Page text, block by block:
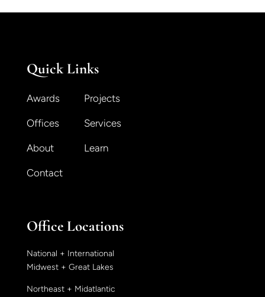
Quick Links
Awards Projects
Offices Services
About Learn
Contact
Office Locations
National + International
Midwest + Great Lakes
Northeast + Midatlantic